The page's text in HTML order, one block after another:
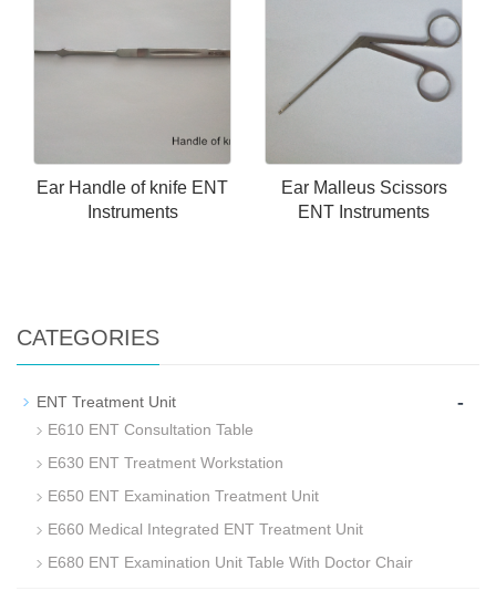
Ear Handle of knife ENT
Instruments
Ear Malleus Scissors
ENT Instruments
CATEGORIES
ENT Treatment Unit -
E610 ENT Consultation Table
E630 ENT Treatment Workstation
E650 ENT Examination Treatment Unit
E660 Medical Integrated ENT Treatment Unit
E680 ENT Examination Unit Table With Doctor Chair